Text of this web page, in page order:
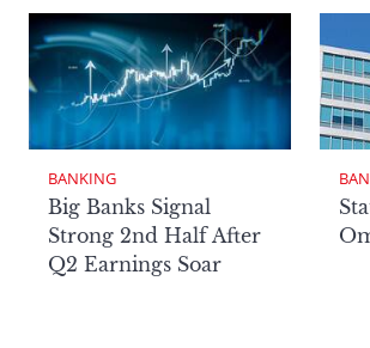
BANKING
Big Banks Signal
Strong 2nd Half After
Q2 Earnings Soar